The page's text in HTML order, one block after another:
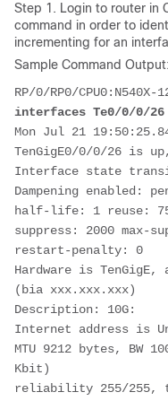
Step 1. Login to router in
command in order to
incrementing for an
Sample Command Output:
RP/0/RP0/CPU0: N540X-
interfaces Te0/0/0/26
Mon Jul 21
TenGigE0/0/0/26 is
Interface state
Dampening enabled:
half-life: 1 reuse:
suppress: 2000 max-
restart-penalty: 0
Hardware is
(bia xxx.xxx.xxx)
Description: 10G:
Internet address is
MTU 9212 bytes, BW
Kbit)
reliability 255/255,